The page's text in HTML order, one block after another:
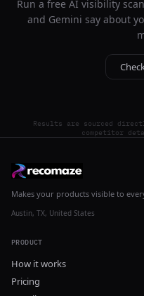
Run a free AI visibility
and Gemini say about
Results are sourced
competitor
Makes your products visible to
Austin, TX, United States
PRODUCT
How it works
Pricing